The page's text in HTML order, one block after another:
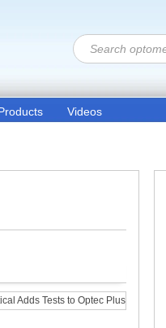
Videos